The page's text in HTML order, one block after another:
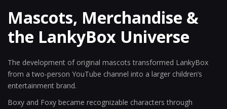
Mascots, Merchandise &
the LankyBox Universe
The development of original mascots transformed LankyBox
from a two-person YouTube channel into a larger children’s
entertainment brand.
Boxy and Foxy became recognizable characters through